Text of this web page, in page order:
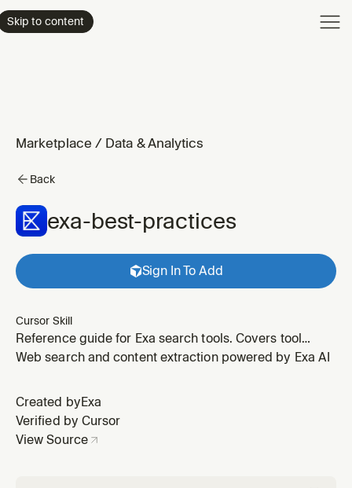
Skip to content
Marketplace / Data & Analytics
Back
exa-best-practices
Sign In To Add
Cursor Skill
Reference guide for Exa search tools. Covers tool
selection, citation standards, search optimization, and
improving search quality.
Web search and content extraction powered by Exa AI
Created by Exa
Verified by Cursor
View Source